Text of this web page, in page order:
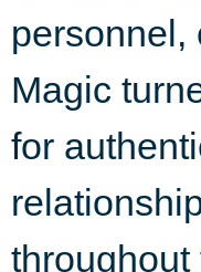
personnel,
Magic
for